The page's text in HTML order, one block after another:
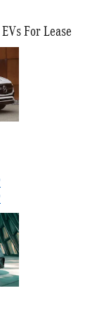
For Lease